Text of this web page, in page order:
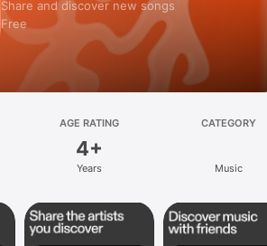
Share and discover new songs
Free
AGE RATING
4+
Years
CATEGORY
Music